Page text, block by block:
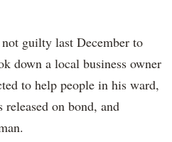
guilty last December to
down a local business owner
to help people in his ward,
on bond, and